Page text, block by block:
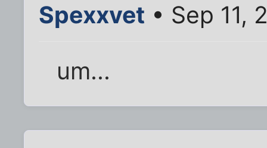
Spexxvet • Sep 11,
um...